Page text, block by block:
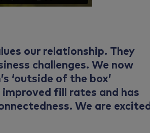
our relationship. They
challenges. We now
‘outside of the box’
fill rates and has
We are excited